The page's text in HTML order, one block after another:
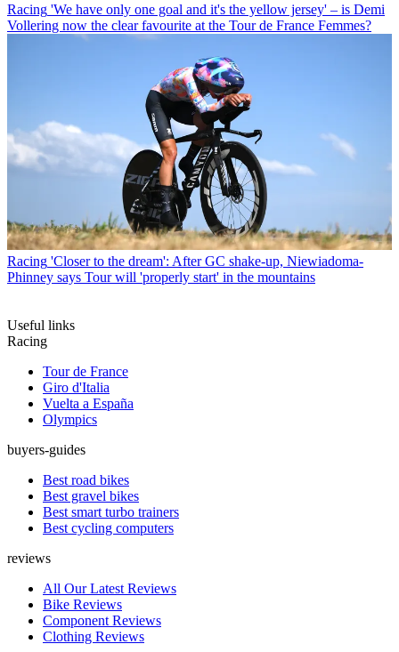
Racing 'We have only one goal and it's the yellow jersey' – is Demi
Vollering now the clear favourite at the Tour de France Femmes?
Racing 'Closer to the dream': After GC shake-up, Niewiadoma-
Phinney says Tour will 'properly start' in the mountains
Useful links
Racing
Tour de France
Giro d'Italia
Vuelta a España
Olympics
buyers-guides
Best road bikes
Best gravel bikes
Best smart turbo trainers
Best cycling computers
reviews
All Our Latest Reviews
Bike Reviews
Component Reviews
Clothing Reviews